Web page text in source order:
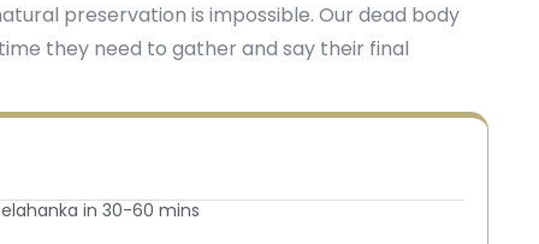
preservation is impossible. Our dead body
they need to gather and say their final
in 30-60 mins